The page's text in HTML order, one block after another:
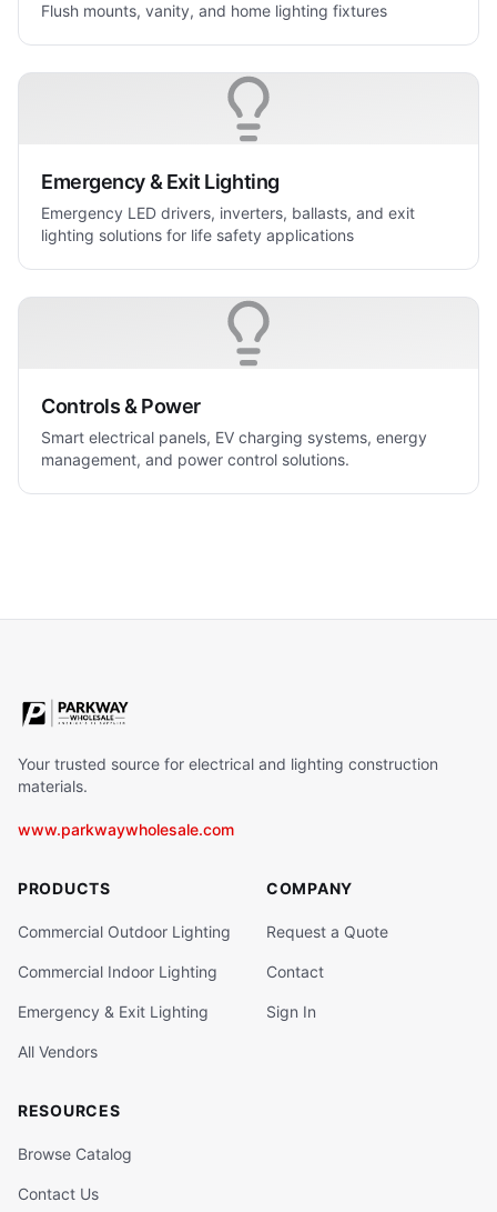
Flush mounts, vanity, and home lighting fixtures
Emergency & Exit Lighting
Emergency LED drivers, inverters, ballasts, and exit
lighting solutions for life safety applications
Controls & Power
Smart electrical panels, EV charging systems, energy
management, and power control solutions.
Your trusted source for electrical and lighting construction
materials.
www.parkwaywholesale.com
PRODUCTS
Commercial Outdoor Lighting
Commercial Indoor Lighting
Emergency & Exit Lighting
All Vendors
COMPANY
Request a Quote
Contact
Sign In
RESOURCES
Browse Catalog
Contact Us